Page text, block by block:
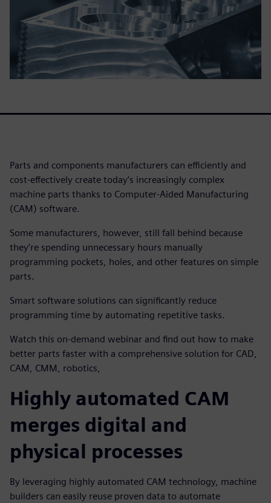
Parts and components manufacturers can efficiently and
cost-effectively create today’s increasingly complex
machine parts thanks to Computer-Aided Manufacturing
(CAM) software.
Some manufacturers, however, still fall behind because
they’re spending unnecessary hours manually
programming pockets, holes, and other features on simple
parts.
Smart software solutions can significantly reduce
programming time by automating repetitive tasks.
Watch this on-demand webinar and find out how to make
better parts faster with a comprehensive solution for CAD,
CAM, CMM, robotics,
Highly automated CAM
merges digital and
physical processes
By leveraging highly automated CAM technology, machine
builders can easily reuse proven data to automate